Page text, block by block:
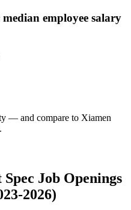
employee salary
— and compare to Xiamen
Job Openings
2026)